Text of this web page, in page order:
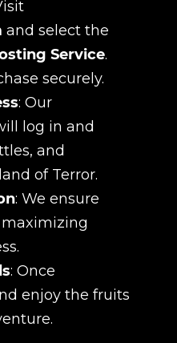
and select the
Service.
securely.
: Our
log in and
and
of Terror.
: We ensure
: Once
enjoy the fruits